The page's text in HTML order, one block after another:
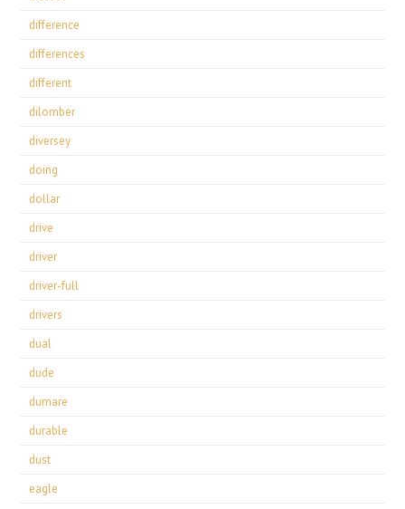
difference
differences
different
dilomber
diversey
doing
dollar
drive
driver
driver-full
drivers
dual
dude
dumare
durable
dust
eagle